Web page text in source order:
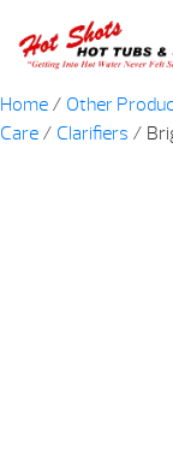
Home / Other
Care / Clarifiers /